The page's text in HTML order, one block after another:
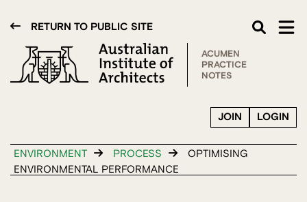
RETURN TO PUBLIC SITE
ACUMEN
PRACTICE
NOTES
LOGIN
JOIN
ENVIRONMENT PROCESS
OPTIMISING
ENVIRONMENTAL PERFORMANCE